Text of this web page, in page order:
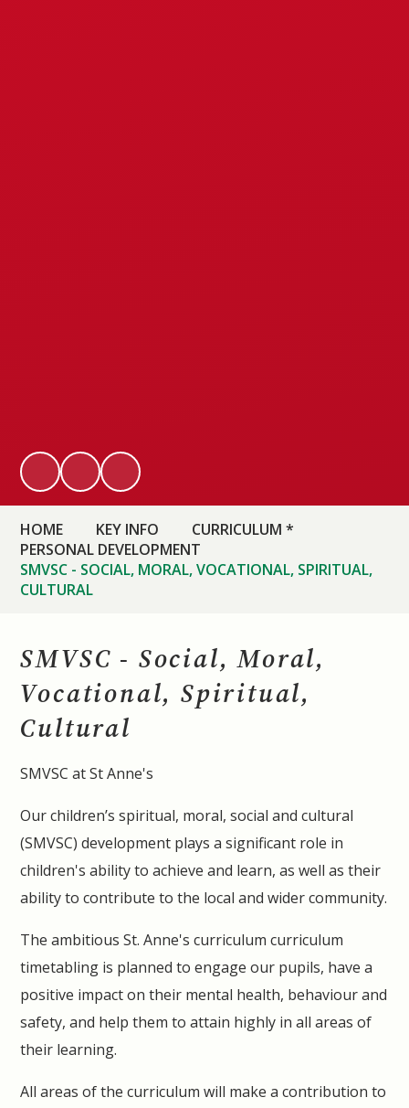
HOME KEY INFO
CURRICULUM *
PERSONAL DEVELOPMENT
SMVSC - SOCIAL, MORAL, VOCATIONAL, SPIRITUAL,
CULTURAL
SMVSC - Social, Moral,
Vocational, Spiritual,
Cultural
SMVSC at St Anne's
Our children’s spiritual, moral, social and cultural
(SMVSC) development plays a significant role in
children's ability to achieve and learn, as well as their
ability to contribute to the local and wider community.
The ambitious St. Anne's curriculum curriculum
timetabling is planned to engage our pupils, have a
positive impact on their mental health, behaviour and
safety, and help them to attain highly in all areas of
their learning.
All areas of the curriculum will make a contribution to